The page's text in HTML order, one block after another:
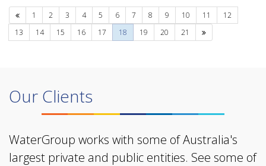
Previous
1 2 3 4 5 6 7 8 9 10 11
12
13
14 15 16 17 18 19 20 21 Next
Our Clients
WaterGroup works with some of Australia's
largest private and public entities. See some of